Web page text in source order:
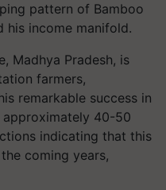
pattern of Bamboo
his income manifold.
Madhya Pradesh, is
farmers,
remarkable success in
40-50
indicating that this
coming years,